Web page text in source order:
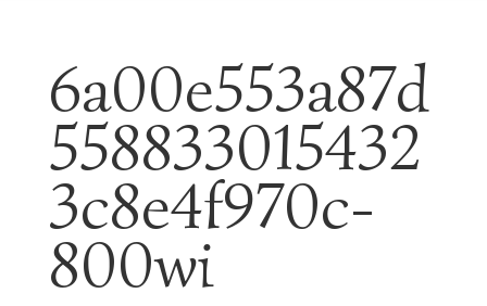
6a00e553a87d
558833015432
3c8e4f970c-
800wi